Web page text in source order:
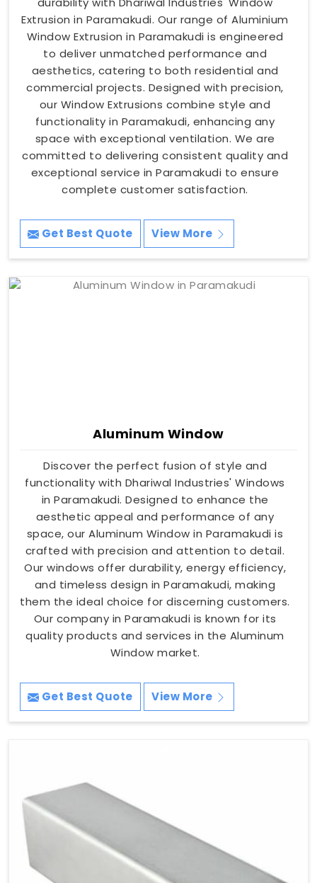
Extrusion in Paramakudi. Our range of Aluminium
Window Extrusion in Paramakudi is engineered
to deliver unmatched performance and
aesthetics, catering to both residential and
commercial projects. Designed with precision,
our Window Extrusions combine style and
functionality in Paramakudi, enhancing any
space with exceptional ventilation. We are
committed to delivering consistent quality and
exceptional service in Paramakudi to ensure
complete customer satisfaction.
Get Best Quote View More
Aluminum Window
Discover the perfect fusion of style and
functionality with Dhariwal Industries' Windows
in Paramakudi. Designed to enhance the
aesthetic appeal and performance of any
space, our Aluminum Window in Paramakudi is
crafted with precision and attention to detail.
Our windows offer durability, energy efficiency,
and timeless design in Paramakudi, making
them the ideal choice for discerning customers.
Our company in Paramakudi is known for its
quality products and services in the Aluminum
Window market.
Get Best Quote View More